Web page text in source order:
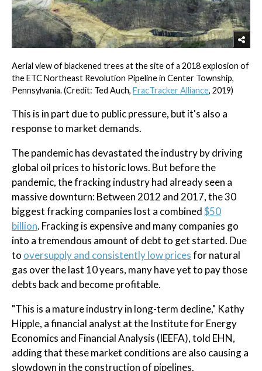
Aerial view of blackened trees at the site of a 2018 explosion of
the ETC Northeast Revolution Pipeline in Center Township,
Pennsylvania. (Credit: Ted Auch, FracTracker Alliance, 2019)
This is in part due to public pressure, but it's also a
response to market demands.
The pandemic has devastated the industry by driving
global oil prices to historic lows. But before the
pandemic, the fracking industry had already seen a
massive downturn: Between 2012 and 2017, the 30
biggest fracking companies lost a combined$50
billion. Fracking is expensive and many companies go
into a tremendous amount of debt to get started. Due
to oversupply and consistently low pricesfor natural
gas over the last 10 years, many have yet to pay those
debts back and become profitable.
"This is a mature industry in long-term decline," Kathy
Hipple, a financial analyst at the Institute for Energy
Economics and Financial Analysis (IEEFA), told EHN,
adding that these market conditions are also causing a
slowdown in the construction of pipelines.